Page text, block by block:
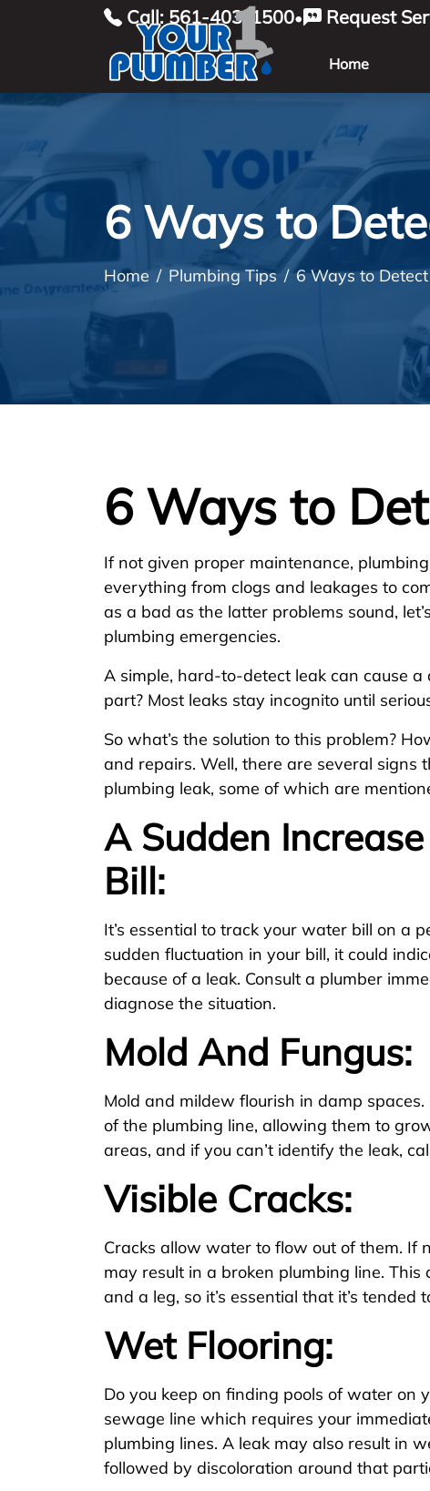
Call: 561-403-1500• Request
Home
6 Ways to
Home Plumbing Tips 6 Ways to
6 Ways to
If not given proper maintenance,
everything from clogs and leakages to
as a bad as the latter problems sound,
plumbing emergencies.
A simple, hard-to-detect leak can cause
part? Most leaks stay incognito until
So what’s the solution to this problem?
and repairs. Well, there are several signs
plumbing leak, some of which are
A Sudden
Bill:
It’s essential to track your water bill on a
sudden fluctuation in your bill, it could
because of a leak. Consult a plumber
diagnose the situation.
Mold And Fungus:
Mold and mildew flourish in damp
of the plumbing line, allowing them to
areas, and if you can’t identify the leak,
Visible Cracks:
Cracks allow water to flow out of them. If
may result in a broken plumbing line.
and a leg, so it’s essential that it’s tended
Wet Flooring:
Do you keep on finding pools of water on
sewage line which requires your
plumbing lines. A leak may also result in
followed by discoloration around that